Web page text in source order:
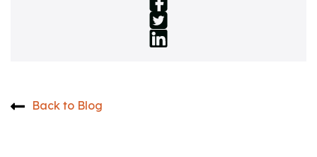
Back to Blog